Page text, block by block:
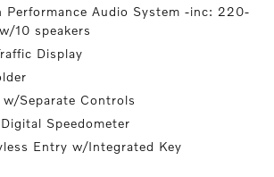
Performance Audio System -inc: 220-
10 speakers
Display
w/Separate Controls
Speedometer
Entry w/Integrated Key